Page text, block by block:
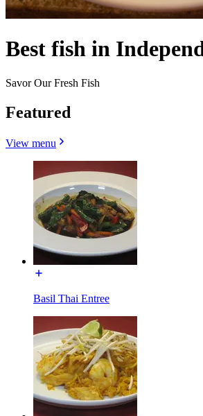
Best fish in
Savor Our Fresh Fish
Featured
View menu
Basil Thai Entree